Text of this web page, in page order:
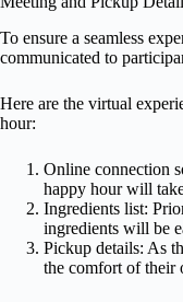
To ensure a seamless
communicated to
Here are the virtual
hour:
Online connection
happy hour will
Ingredients list:
ingredients will be
Pickup details: As
the comfort of their